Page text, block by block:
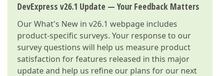
DevExpress v26.1 Update — Your Feedback Matters
OurWhat's New in v26.1 webpage includes
product-specific surveys. Your response to our
survey questions will help us measure product
satisfaction for features released in this major
update and help us refine our plans for our next